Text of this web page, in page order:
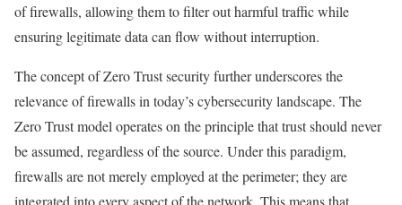
of firewalls, allowing them to filter out harmful traffic while
ensuring legitimate data can flow without interruption.
The concept of Zero Trust security further underscores the
relevance of firewalls in today’s cybersecurity landscape. The
Zero Trust model operates on the principle that trust should never
be assumed, regardless of the source. Under this paradigm,
firewalls are not merely employed at the perimeter; they are
integrated into every aspect of the network. This means that